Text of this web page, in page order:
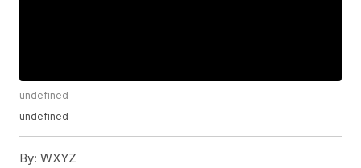
undefined
undefined
By: WXYZ